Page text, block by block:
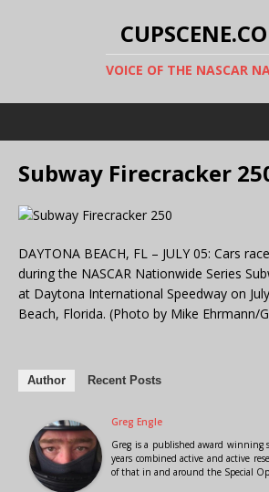
VOICE OF THE NASCAR
Subway Firecracker
DAYTONA BEACH, FL – JULY 05: Cars
during the NASCAR Nationwide Series
at Daytona International Speedway on
Beach, Florida. (Photo by Mike Ehrmann/
Author Recent Posts
Greg Engle
Greg is a published award winning
years combined active and active
of that in and around the Special